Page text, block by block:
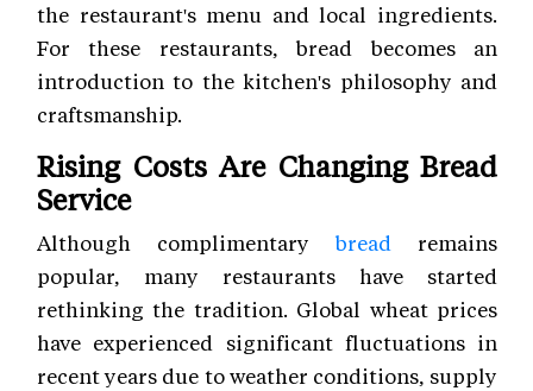
the restaurant's menu and local ingredients.
For these restaurants, bread becomes an
introduction to the kitchen's philosophy and
craftsmanship.
Rising Costs Are Changing Bread
Service
Although complimentary bread remains
popular, many restaurants have started
rethinking the tradition. Global wheat prices
have experienced significant fluctuations in
recent years due to weather conditions, supply